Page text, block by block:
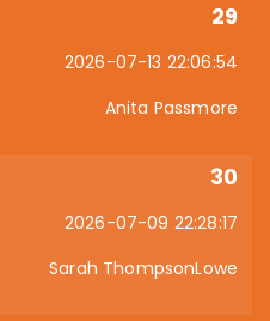
29
2026-07-13 22:06:54
Anita Passmore
30
2026-07-09 22:28:17
Sarah ThompsonLowe